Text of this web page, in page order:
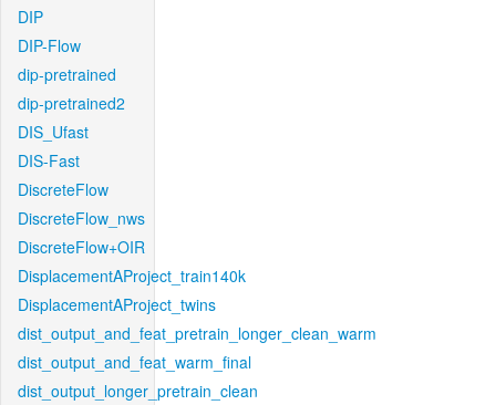
DIP
DIP-Flow
dip-pretrained
dip-pretrained2
DIS_Ufast
DIS-Fast
DiscreteFlow
DiscreteFlow_nws
DiscreteFlow+OIR
DisplacementAProject_train140k
DisplacementAProject_twins
dist_output_and_feat_pretrain_longer_clean_warm
dist_output_and_feat_warm_final
dist_output_longer_pretrain_clean